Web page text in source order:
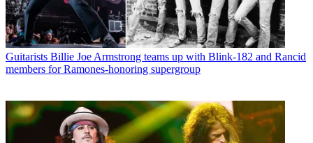
Guitarists Billie Joe Armstrong teams up with Blink-182 and Rancid
members for Ramones-honoring supergroup